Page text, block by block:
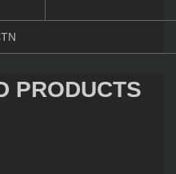
PRODUCTS